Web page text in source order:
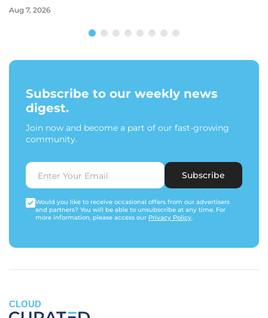
Aug 7, 2026
Subscribe to our weekly news
digest.
Join now and become a part of our fast-growing
community.
Subscribe
Would you like to receive occasional offers from our advertisers
and partners? You will be able to unsubscribe at any time. For
more information, please access our Privacy Policy.
CLOUD